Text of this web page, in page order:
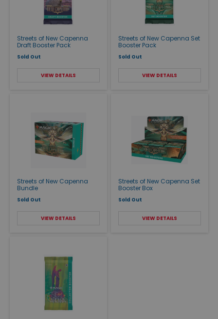
Streets of New Capenna
Draft Booster Pack
Sold Out
VIEW DETAILS
Streets of New Capenna Set
Booster Pack
Sold Out
VIEW DETAILS
Streets of New Capenna
Bundle
Sold Out
VIEW DETAILS
Streets of New Capenna Set
Booster Box
Sold Out
VIEW DETAILS